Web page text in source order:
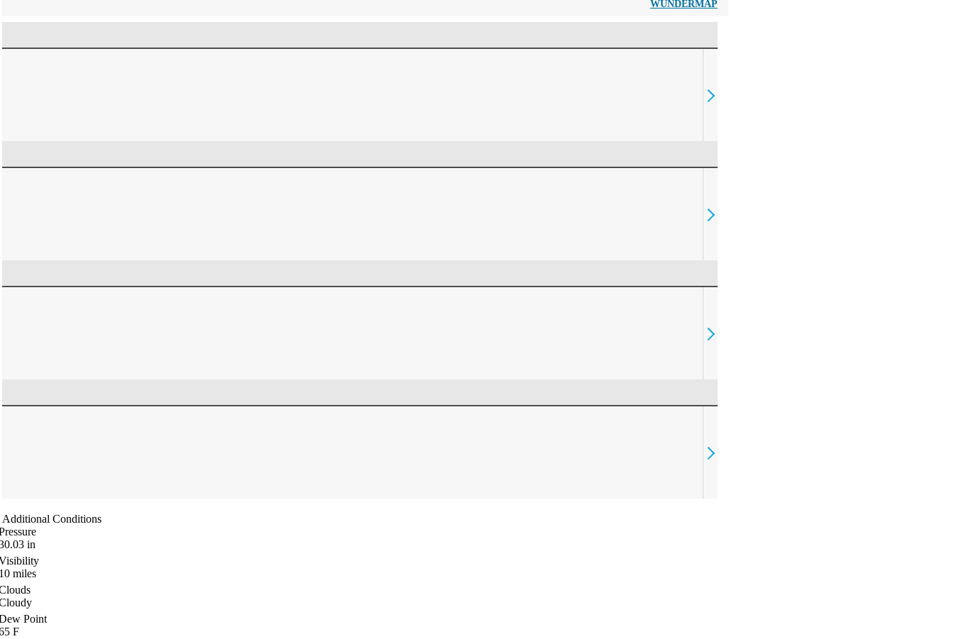
WUNDERMAP
Additional Conditions
in
miles
Point
F